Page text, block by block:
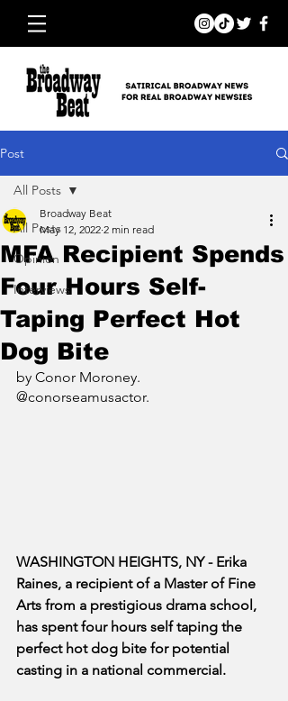
Post
All Posts
Opinion
Interviews
All Posts
MFA Recipient Spends
Four Hours Self-
Taping Perfect Hot
Dog Bite
Broadway Beat
May 12, 2022 2 min read
by Conor Moroney.
@conorseamusactor.
WASHINGTON HEIGHTS, NY - Erika
Raines, a recipient of a Master of Fine
Arts from a prestigious drama school,
has spent four hours self taping the
perfect hot dog bite for potential
casting in a national commercial.